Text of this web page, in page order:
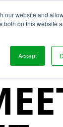
our website and
on this website
Accept